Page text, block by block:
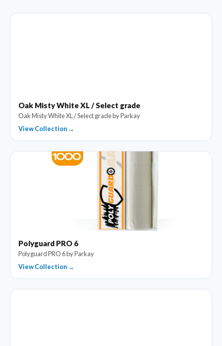
Oak Misty White XL / Select grade
Oak Misty White XL / Select grade by Parkay
View Collection →
Polyguard PRO 6
Polyguard PRO 6 by Parkay
View Collection →